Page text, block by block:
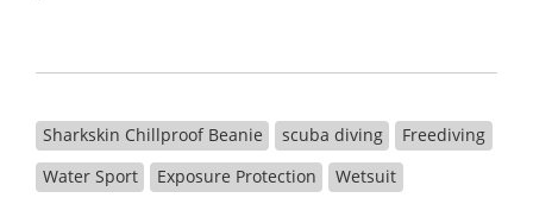
Sharkskin Chillproof Beanie scuba diving
Freediving
Water Sport
Exposure Protection
Wetsuit